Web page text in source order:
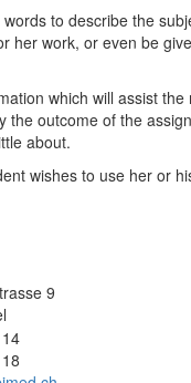
to describe the
her work, or even be
which will assist
outcome of the
about.
wishes to use her or
9